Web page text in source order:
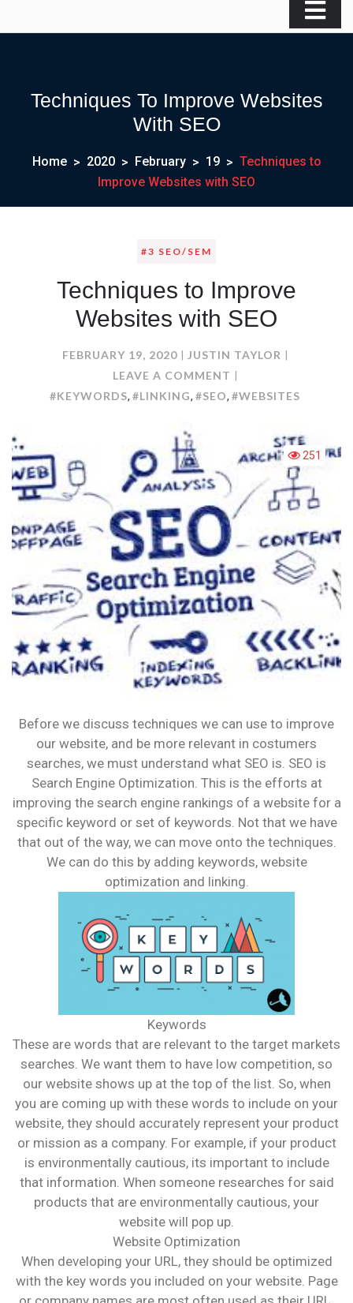
Techniques To Improve Websites
With SEO
Home 2020 February 19
Techniques to
Improve Websites with SEO
#3 SEO/SEM
Techniques to Improve
Websites with SEO
FEBRUARY 19, 2020
JUSTIN TAYLOR
LEAVE A COMMENT ON
TECHNIQUES
IMPROVE
WEBSITES
SEO
#KEYWORDS, #LINKING, #SEO, #WEBSITES
251
Before we discuss techniques we can use to improve
our website, and be more relevant in costumers
searches, we must understand what SEO is. SEO is
Search Engine Optimization. This is the efforts at
improving the search engine rankings of a website for a
specific keyword or set of keywords. Not that we have
that out of the way, we can move onto the techniques.
We can do this by adding keywords, website
optimization and linking.
Keywords
These are words that are relevant to the target markets
searches. We want them to have low competition, so
our website shows up at the top of the list. So, when
you are coming up with these words to include on your
website, they should accurately represent your product
or mission as a company. For example, if your product
is environmentally cautious, its important to include
that information. When someone researches for said
products that are environmentally cautious, your
website will pop up.
Website Optimization
When developing your URL, they should be optimized
with the key words you included on your website. Page